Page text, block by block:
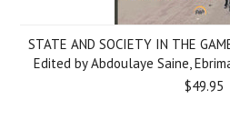
STATE AND SOCIETY IN THE
Edited by Abdoulaye Saine,
$49.95